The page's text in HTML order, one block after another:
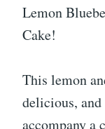
Lemon
Cake!
This lemon
delicious,
accompany a